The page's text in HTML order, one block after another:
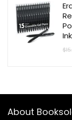
$
About